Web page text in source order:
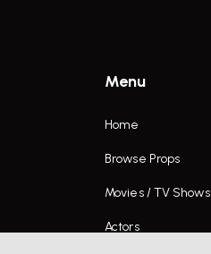
Menu
Home
Browse Props
Movies / TV Shows
Actors